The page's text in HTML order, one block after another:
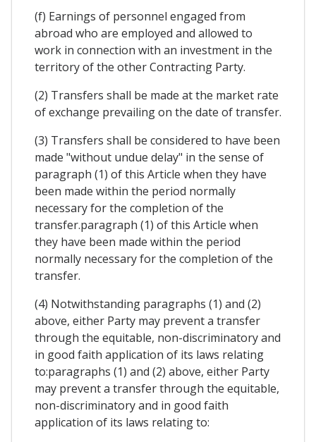
(f) Earnings of personnel engaged from
abroad who are employed and allowed to
work in connection with an investment in the
territory of the other Contracting Party.
(2) Transfers shall be made at the market rate
of exchange prevailing on the date of transfer.
(3) Transfers shall be considered to have been
made "without undue delay" in the sense of
paragraph (1) of this Article when they have
been made within the period normally
necessary for the completion of the
transfer.paragraph (1) of this Article when
they have been made within the period
normally necessary for the completion of the
transfer.
(4) Notwithstanding paragraphs (1) and (2)
above, either Party may prevent a transfer
through the equitable, non-discriminatory and
in good faith application of its laws relating
to:paragraphs (1) and (2) above, either Party
may prevent a transfer through the equitable,
non-discriminatory and in good faith
application of its laws relating to: